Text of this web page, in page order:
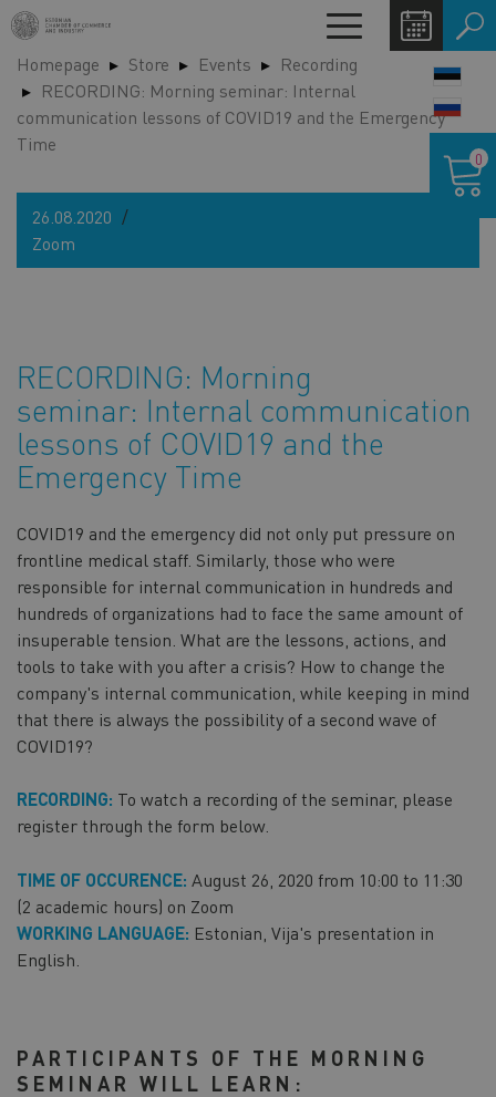
Skip
to
main
content
Toggle
navigation
Homepage Store Events
Recording
RECORDING: Morning seminar: Internal
communication lessons of COVID19 and the Emergency
Time
26.08.2020
Zoom
RECORDING: Morning
seminar: Internal communication
lessons of COVID19 and the
Emergency Time
COVID19 and the emergency did not only put pressure on
frontline medical staff. Similarly, those who were
responsible for internal communication in hundreds and
hundreds of organizations had to face the same amount of
insuperable tension. What are the lessons, actions, and
tools to take with you after a crisis? How to change the
company's internal communication, while keeping in mind
that there is always the possibility of a second wave of
COVID19?
RECORDING: To watch a recording of the seminar, please
register through the form below.
TIME OF OCCURENCE: August 26, 2020 from 10:00 to 11:30
(2 academic hours) on Zoom
WORKING LANGUAGE: Estonian, Vija's presentation in
English.
PARTICIPANTS OF THE MORNING
SEMINAR WILL LEARN:
cart
0